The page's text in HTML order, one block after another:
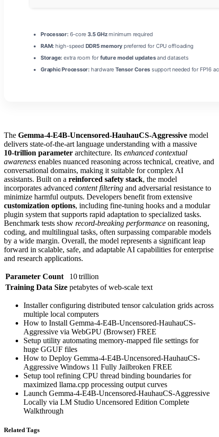
Processor:6-core3.5 GHzminimum required
RAM: high-speed DDR5 memory preferred for CPU offloading
Storage: extra room for future model updatesand datasets
Graphic Processor: hardware Tensor Cores support needed for FP16
The Gemma-4-E4B-Uncensored-HauhauCS-Aggressive model
delivers state‑of‑the‑art language understanding with a massive
10‑trillion parameter architecture. Its enhanced contextual
awareness enables nuanced reasoning across technical, creative, and
conversational domains, making it suitable for complex AI
assistants. Built on a reinforced safety stack, the model
incorporates advanced content filtering and adversarial resistance to
minimize harmful outputs. Developers benefit from extensive
customization options, including fine‑tuning hooks and a modular
plugin system that supports rapid adaptation to specialized tasks.
Benchmark tests show record‑breaking performance on reasoning,
coding, and multilingual tasks, often surpassing comparable models
by a wide margin. Overall, the model represents a significant leap
forward in scalable, safe, and adaptable AI capabilities for enterprise
and research applications.
Parameter Count
10 trillion
Training Data Size petabytes of web‑scale text
Installer configuring distributed tensor calculation grids across
multiple local computers
How to Install Gemma-4-E4B-Uncensored-HauhauCS-
Aggressive via WebGPU (Browser) FREE
Setup utility automating memory-mapped file settings for
huge GGUF files
How to Deploy Gemma-4-E4B-Uncensored-HauhauCS-
Aggressive Windows 11 Fully Jailbroken FREE
Setup tool refining CPU thread binding boundaries for
maximized llama.cpp processing output curves
Launch Gemma-4-E4B-Uncensored-HauhauCS-Aggressive
Locally via LM Studio Uncensored Edition Complete
Walkthrough
Related Tags